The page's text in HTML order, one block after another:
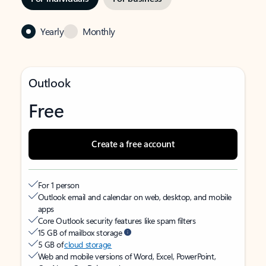
Yearly Monthly
Outlook
Free
Create a free account
For 1 person
Outlook email and calendar on web, desktop, and mobile
apps
Core Outlook security features like spam filters
15 GB of mailbox storage
5 GB ofcloud storage
Web and mobile versions of Word, Excel, PowerPoint,